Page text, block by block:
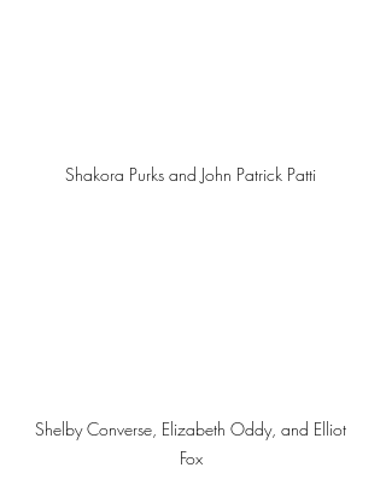
Shakora Purks and John Patrick Patti
Shelby Converse, Elizabeth Oddy, and Elliot
Fox